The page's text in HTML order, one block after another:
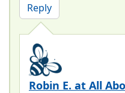
Reply
Robin E. at All